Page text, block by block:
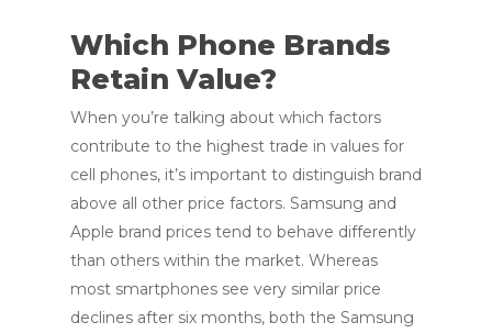
Which Phone Brands
Retain Value?
When you’re talking about which factors
contribute to the highest trade in values for
cell phones, it’s important to distinguish brand
above all other price factors. Samsung and
Apple brand prices tend to behave differently
than others within the market. Whereas
most smartphones see very similar price
declines after six months, both the Samsung